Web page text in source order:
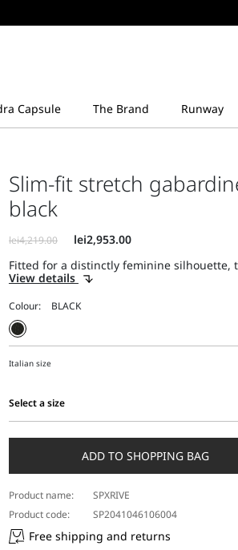
Slim-fit stretch
black
Fitted for a distinctly feminine silhouette,
View details
Colour:
Italian size
Select a size
a
ADD TO SHOPPING BAG
Product name:
SPXRIVE
Product code:
SP2041046106004
Free shipping and returns